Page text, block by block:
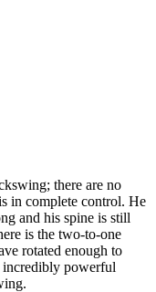
there are no
in complete control. He
and his spine is still
is the two-to-one
rotated enough to
powerful